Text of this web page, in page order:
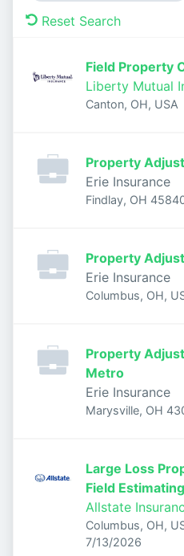
Reset Search
Field Property
Liberty Mutual
Canton, OH, USA
Property
Erie Insurance
Findlay, OH
Property
Erie Insurance
Columbus, OH,
Property
Metro
Erie Insurance
Marysville, OH
Large Loss
Field
Allstate
Columbus, OH,
Published:
7/13/2026